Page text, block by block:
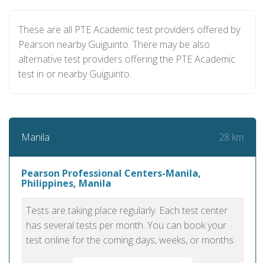
These are all PTE Academic test providers offered by
Pearson nearby Guiguinto. There may be also
alternative test providers offering the PTE Academic
test in or nearby Guiguinto.
Manila 28 km
Pearson Professional Centers-Manila,
Philippines, Manila
Tests are taking place regularly. Each test center
has several tests per month. You can book your
test online for the coming days, weeks, or months.